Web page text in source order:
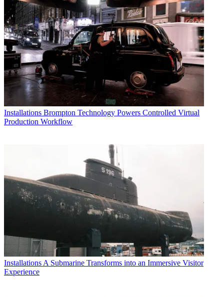
Installations Brompton Technology Powers Controlled Virtual
Production Workflow
Installations A Submarine Transforms into an Immersive Visitor
Experience